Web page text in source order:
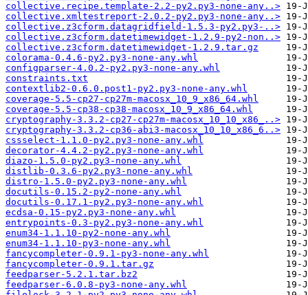
collective.recipe.template-2.2-py2.py3-none-any..>
collective.xmltestreport-2.0.2-py2.py3-none-any..>
collective.z3cform.datagridfield-1.5.3-py2.py3-..>
collective.z3cform.datetimewidget-1.2.9-py2-non..>
collective.z3cform.datetimewidget-1.2.9.tar.gz
colorama-0.4.6-py2.py3-none-any.whl
configparser-4.0.2-py2.py3-none-any.whl
constraints.txt
contextlib2-0.6.0.post1-py2.py3-none-any.whl
coverage-5.5-cp27-cp27m-macosx_10_9_x86_64.whl
coverage-5.5-cp38-cp38-macosx_10_9_x86_64.whl
cryptography-3.3.2-cp27-cp27m-macosx_10_10_x86_..>
cryptography-3.3.2-cp36-abi3-macosx_10_10_x86_6..>
cssselect-1.1.0-py2.py3-none-any.whl
decorator-4.4.2-py2.py3-none-any.whl
diazo-1.5.0-py2.py3-none-any.whl
distlib-0.3.6-py2.py3-none-any.whl
distro-1.5.0-py2.py3-none-any.whl
docutils-0.15.2-py2-none-any.whl
docutils-0.17.1-py2.py3-none-any.whl
ecdsa-0.15-py2.py3-none-any.whl
entrypoints-0.3-py2.py3-none-any.whl
enum34-1.1.10-py2-none-any.whl
enum34-1.1.10-py3-none-any.whl
fancycompleter-0.9.1-py3-none-any.whl
fancycompleter-0.9.1.tar.gz
feedparser-5.2.1.tar.bz2
feedparser-6.0.8-py3-none-any.whl